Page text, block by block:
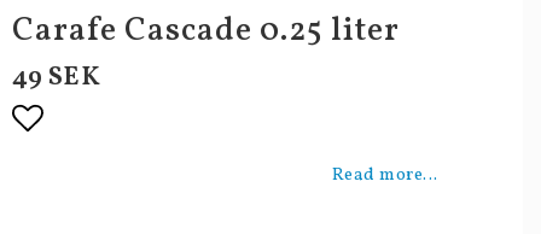
Carafe Cascade 0.25 liter
49 SEK
Add to list of favoritesRead more...